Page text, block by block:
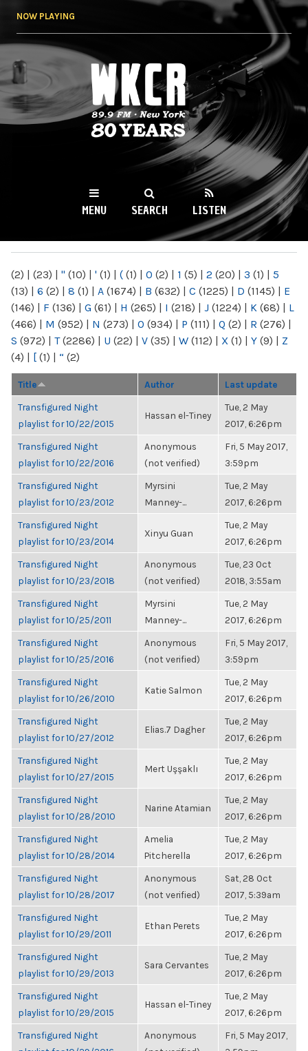
NOW PLAYING
WKCR 89.9FM
NY
MENU SEARCH LISTEN
(2) | (23) | " (10) | ' (1) | ( (1) | 0 (2) | 1 (5) | 2 (20) | 3 (1) | 5
(13) | 6 (2) | 8 (1) | A (1674) | B (632) | C (1225) | D (1145) | E
(146) | F (136) | G (61) | H (265) | I (218) | J (1224) | K (68) | L
(466) | M (952) | N (273) | O (934) | P (111) | Q (2) | R (276) |
S (972) | T(2286) | U (22) | V (35) | W (112) | X (1) | Y (9) | Z
(4) | [ (1) | “ (2)
Title Author Last update
Transfigured Night
playlist for 10/22/2015
Hassan el-Tiney
Tue, 2 May
2017, 6:26pm
Transfigured Night
playlist for 10/22/2016
Anonymous
(not verified)
Fri, 5 May 2017,
3:59pm
Transfigured Night
playlist for 10/23/2012
Myrsini
Manney-...
Tue, 2 May
2017, 6:26pm
Transfigured Night
playlist for 10/23/2014
Xinyu Guan
Tue, 2 May
2017, 6:26pm
Transfigured Night
playlist for 10/23/2018
Anonymous
(not verified)
Tue, 23 Oct
2018, 3:55am
Transfigured Night
playlist for 10/25/2011
Myrsini
Manney-...
Tue, 2 May
2017, 6:26pm
Transfigured Night
playlist for 10/25/2016
Anonymous
(not verified)
Fri, 5 May 2017,
3:59pm
Transfigured Night
playlist for 10/26/2010
Katie Salmon
Tue, 2 May
2017, 6:26pm
Transfigured Night
playlist for 10/27/2012
Elias.7 Dagher
Tue, 2 May
2017, 6:26pm
Transfigured Night
playlist for 10/27/2015
Mert Uşşaklı
Tue, 2 May
2017, 6:26pm
Transfigured Night
playlist for 10/28/2010
Narine Atamian
Tue, 2 May
2017, 6:26pm
Transfigured Night
playlist for 10/28/2014
Amelia
Pitcherella
Tue, 2 May
2017, 6:26pm
Transfigured Night
playlist for 10/28/2017
Anonymous
(not verified)
Sat, 28 Oct
2017, 5:39am
Transfigured Night
playlist for 10/29/2011
Ethan Perets
Tue, 2 May
2017, 6:26pm
Transfigured Night
playlist for 10/29/2013
Sara Cervantes
Tue, 2 May
2017, 6:26pm
Transfigured Night
playlist for 10/29/2015
Hassan el-Tiney
Tue, 2 May
2017, 6:26pm
Transfigured Night
Anonymous
Fri, 5 May 2017,